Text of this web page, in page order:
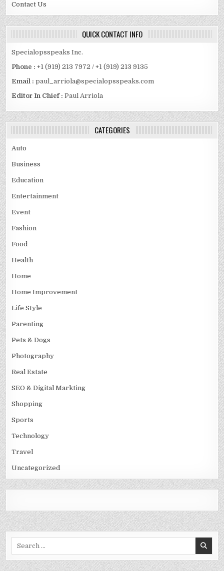
Contact Us
QUICK CONTACT INFO
Specialopsspeaks Inc.
Phone : +1 (919) 213 7972 / +1 (919) 213 9135
Email :paul_arriola@specialopsspeaks.com
Editor In Chief : Paul Arriola
CATEGORIES
Auto
Business
Education
Entertainment
Event
Fashion
Food
Health
Home
Home Improvement
Life Style
Parenting
Pets & Dogs
Photography
Real Estate
SEO & Digital Markting
Shopping
Sports
Technology
Travel
Uncategorized